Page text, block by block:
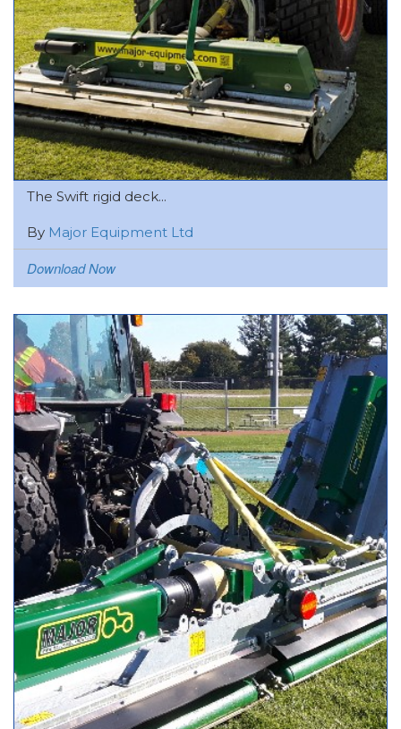
The Swift rigid deck...
By Major Equipment Ltd
Download Now